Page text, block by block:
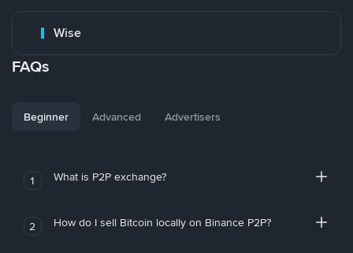
Wise
FAQs
Beginner Advanced Advertisers
1 What is P2P exchange?
2 How do I sell Bitcoin locally on Binance P2P?